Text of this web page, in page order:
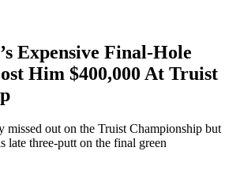
Expensive Final-Hole
Him $400,000 At Truist
missed out on the Truist Championship but
late three-putt on the final green